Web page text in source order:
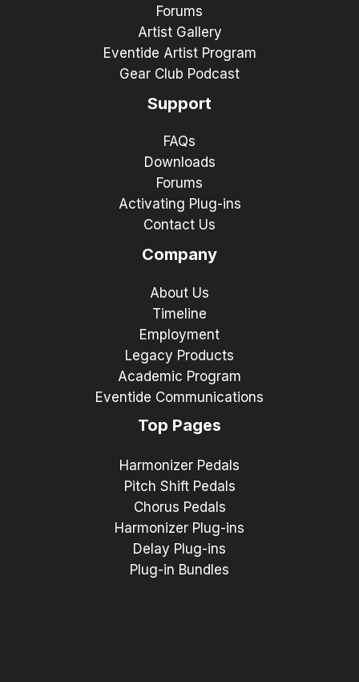
Forums
Artist Gallery
Eventide Artist Program
Gear Club Podcast
Support
FAQs
Downloads
Forums
Activating Plug-ins
Contact Us
Company
About Us
Timeline
Employment
Legacy Products
Academic Program
Eventide Communications
Top Pages
Harmonizer Pedals
Pitch Shift Pedals
Chorus Pedals
Harmonizer Plug-ins
Delay Plug-ins
Plug-in Bundles